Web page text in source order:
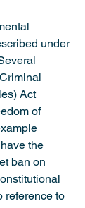
under
Act
of
the
ban on
reference to